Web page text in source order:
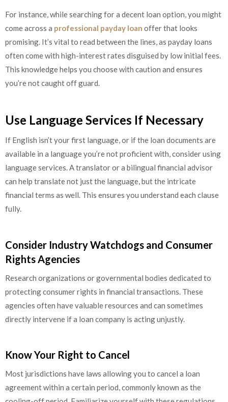
For instance, while searching for a decent loan option, you might
come across a professional payday loan offer that looks
promising. It’s vital to read between the lines, as payday loans
often come with high-interest rates disguised by low initial fees.
This knowledge helps you choose with caution and ensures
you’re not caught off guard.
Use Language Services If Necessary
If English isn’t your first language, or if the loan documents are
available in a language you’re not proficient with, consider using
language services. A translator or a bilingual financial advisor
can help translate not just the language, but the intricate
financial terms as well. This ensures you understand each clause
fully.
Consider Industry Watchdogs and Consumer
Rights Agencies
Research organizations or governmental bodies dedicated to
protecting consumer rights in financial transactions. These
agencies often have valuable resources and can sometimes
directly intervene if a loan company is acting unjustly.
Know Your Right to Cancel
Most jurisdictions have laws allowing you to cancel a loan
agreement within a certain period, commonly known as the